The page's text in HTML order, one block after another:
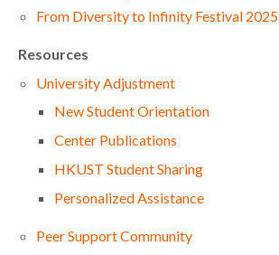
From Diversity to Infinity Festival 2025
Resources
University Adjustment
New Student Orientation
Center Publications
HKUST Student Sharing
Personalized Assistance
Peer Support Community